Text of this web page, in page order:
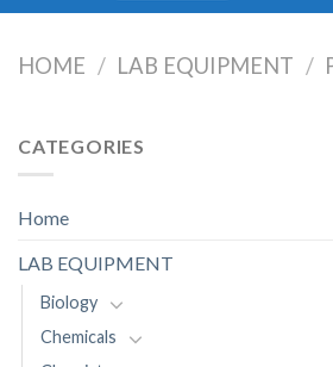
HOME / LAB EQUIPMENT /
CATEGORIES
Home
LAB EQUIPMENT
Biology
Chemicals